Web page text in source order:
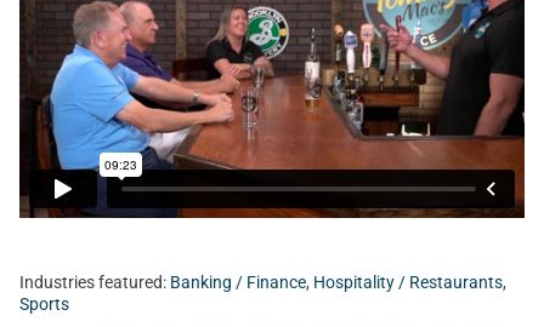
Industries featured: Banking / Finance, Hospitality / Restaurants,
Sports